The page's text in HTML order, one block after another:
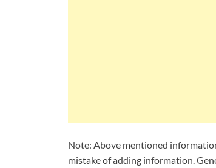
Note: Above mentioned
mistake of adding information.